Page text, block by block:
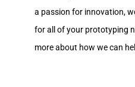
a passion for innovation,
for all of your prototyping
more about how we can